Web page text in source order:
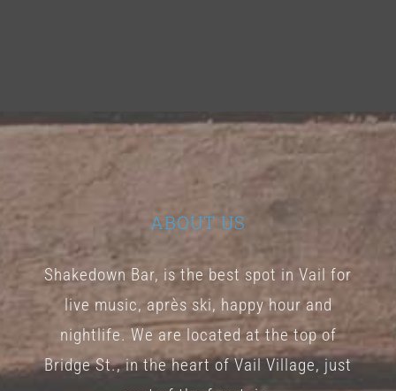
ABOUT US
Shakedown Bar, is the best spot in Vail for
live music, après ski, happy hour and
nightlife. We are located at the top of
Bridge St., in the heart of Vail Village, just